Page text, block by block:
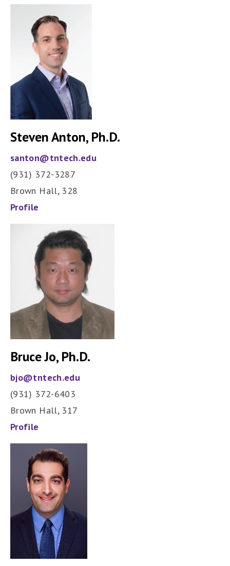
Steven Anton, Ph.D.
santon@tntech.edu
(931) 372-3287
Brown Hall, 328
Profile
Bruce Jo, Ph.D.
bjo@tntech.edu
(931) 372-6403
Brown Hall, 317
Profile